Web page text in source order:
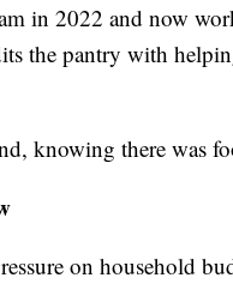
in 2022 and now
the pantry with
knowing there was
on household